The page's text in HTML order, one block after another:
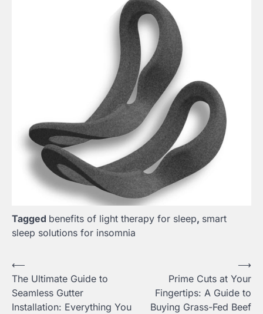
Tagged benefits of light therapy for sleep, smart
sleep solutions for insomnia
Post
navigation
⟵
The Ultimate Guide to
Seamless Gutter
Installation: Everything You
Prime Cuts at Your
Fingertips: A Guide to
Buying Grass-Fed Beef
⟶